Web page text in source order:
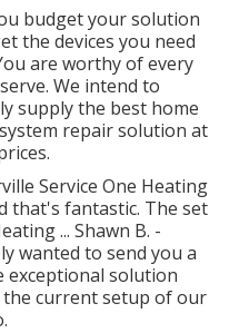
budget your solution
the devices you need
are worthy of every
We intend to
supply the best home
repair solution at
Service One Heating
that's fantastic. The set
... Shawn B. -
wanted to send you a
solution
the current setup of our